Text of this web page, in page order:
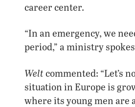
career center.
“In an emergency, we
period,” a ministry
Welt commented: “Let’s
situation in Europe is
where its young men are